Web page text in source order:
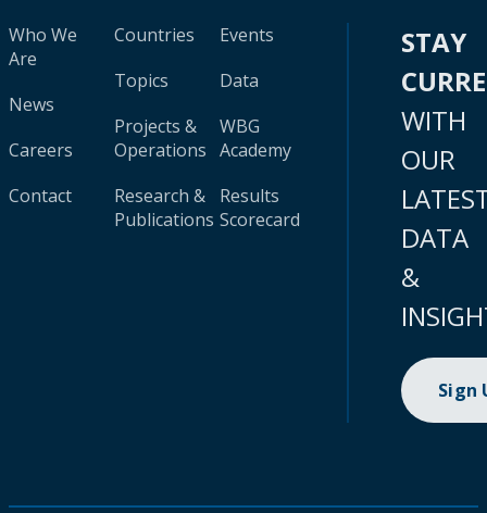
Who We
Are
News
Careers
Contact
Countries
Topics
Projects &
Operations
Research &
Publications
Events
Data
WBG
Academy
Results
Scorecard
STAY
WITH
OUR
DATA
&
Sign